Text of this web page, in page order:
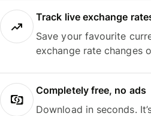
Track live exchange
Save your favourite
exchange rate changes
Completely free, no ads
Download in seconds.